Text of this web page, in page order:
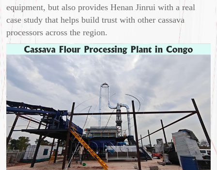
equipment, but also provides Henan Jinrui with a real
case study that helps build trust with other cassava
processors across the region.